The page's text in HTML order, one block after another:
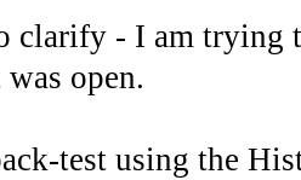
clarify - I am trying
open.
test using the